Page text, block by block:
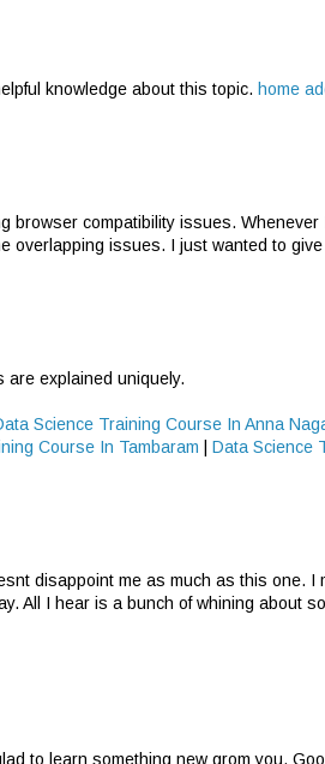
knowledge about this topic. home
browser compatibility issues.
overlapping issues. I just wanted to
explained uniquely.
Science Training Course In Anna
Course In Tambaram
Data Science
disappoint me as much as this one.
All I hear is a bunch of whining about
to learn something new grom you.